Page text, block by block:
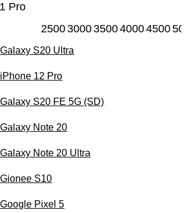
Pro
25003000350040004500
S20 Ultra
12 Pro
S20 FE 5G (SD)
Note 20
Note 20 Ultra
S10
Pixel 5